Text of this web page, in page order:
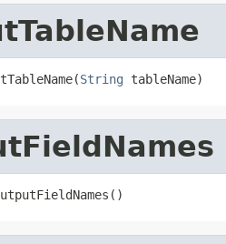
String tableName)